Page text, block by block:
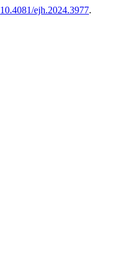
10.4081/ejh.2024.3977.